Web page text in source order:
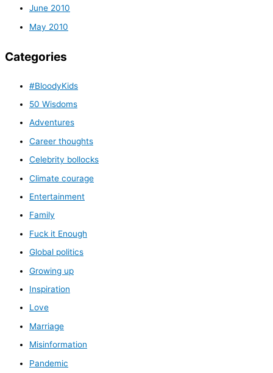
June 2010
May 2010
Categories
#BloodyKids
50 Wisdoms
Adventures
Career thoughts
Celebrity bollocks
Climate courage
Entertainment
Family
Fuck it Enough
Global politics
Growing up
Inspiration
Love
Marriage
Misinformation
Pandemic